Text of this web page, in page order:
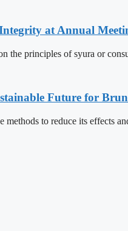
at Annual
the principles of syura or
Future for
to reduce its effects